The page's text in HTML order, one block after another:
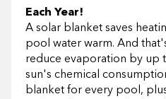
Each Year!
A solar blanket saves
pool water warm. And
reduce evaporation by up
sun's chemical
blanket for every pool,